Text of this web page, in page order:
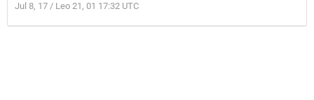
Jul 8, 17 / Leo 21, 01 17:32 UTC